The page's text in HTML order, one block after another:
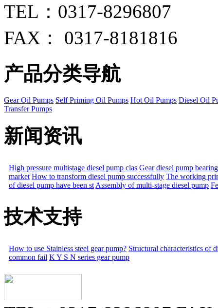
TEL：0317-8296807
FAX： 0317-8181816
产品分类导航
Gear Oil Pumps Self Priming Oil Pumps Hot Oil Pumps Diesel Oil
Transfer Pumps
新闻资讯
High pressure multistage diesel pump clas Gear diesel pump
market How to transform diesel pump successfully The working
of diesel pump have been st Assembly of multi-stage diesel pump
技术支持
How to use Stainless steel gear pump? Structural characteristics of
common fail K Y S N series gear pump